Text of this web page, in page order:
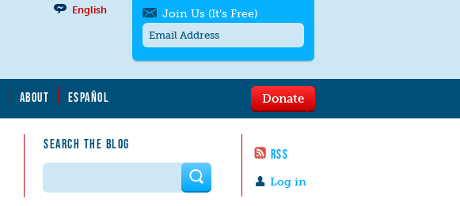
ABOUT ESPAÑOL
SEARCH THE BLOG
RSS
English
Log in
Donate
Join Us (It's Free)
messages/month. Msg & Data Rates May
to quit. For help textHELP
contact us.
Search form